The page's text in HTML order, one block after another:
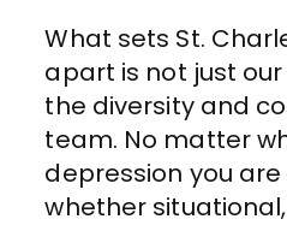
What sets St.
apart is not just
the diversity and
team. No matter
depression you
whether